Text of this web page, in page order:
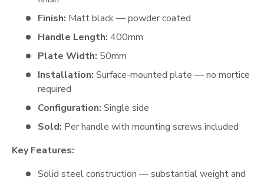
Finish: Matt black — powder coated
Handle Length: 400mm
Plate Width: 50mm
Installation: Surface-mounted plate — no mortice
required
Configuration: Single side
Sold: Per handle with mounting screws included
Key Features:
Solid steel construction — substantial weight and